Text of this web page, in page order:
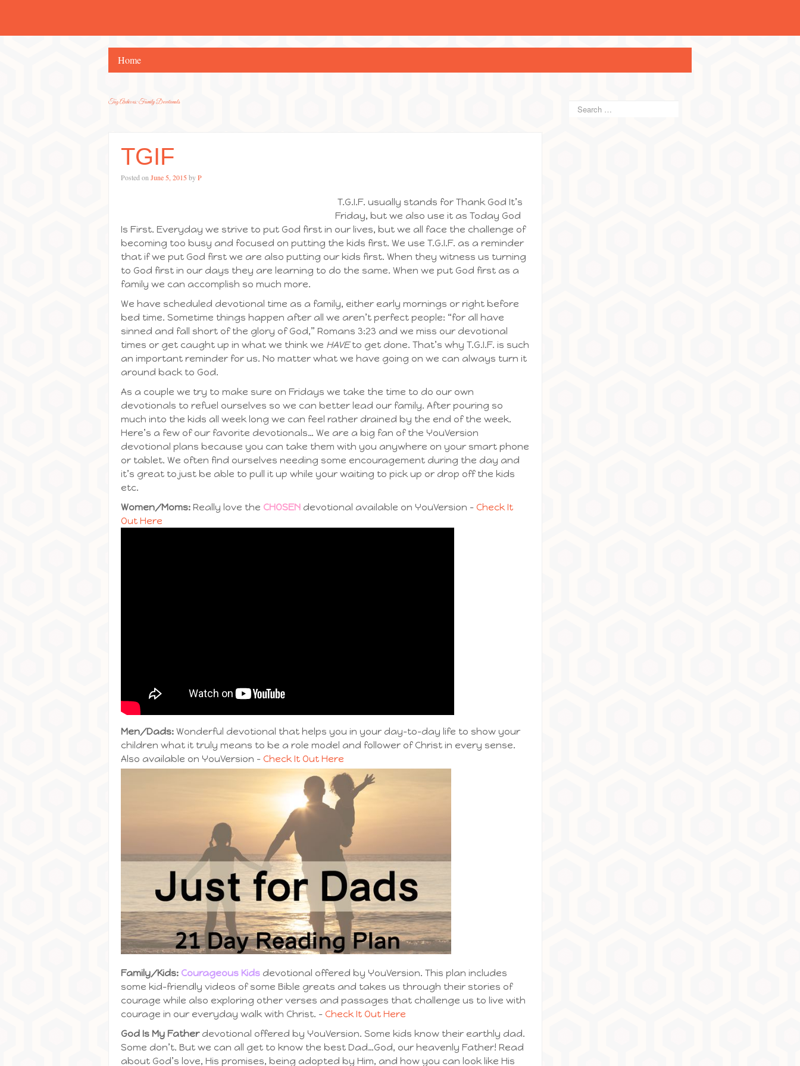
Home
Tag Archives:Family Devotionals
TGIF
Posted on June 5, 2015 byP
T.G.I.F. usually stands for Thank God It’s
Friday, but we also use it as Today God
Is First. Everyday we strive to put God first in our lives, but we all face the challenge of
becoming too busy and focused on putting the kids first. We use T.G.I.F. as a reminder
that if we put God first we are also putting our kids first. When they witness us turning
to God first in our days they are learning to do the same. When we put God first as a
family we can accomplish so much more.
We have scheduled devotional time as a family, either early mornings or right before
bed time. Sometime things happen after all we aren’t perfect people: “for all have
sinned and fall short of the glory of God,” Romans 3:23 and we miss our devotional
times or get caught up in what we think we HAVEto get done. That’s why T.G.I.F. is such
an important reminder for us. No matter what we have going on we can always turn it
around back to God.
As a couple we try to make sure on Fridays we take the time to do our own
devotionals to refuel ourselves so we can better lead our family. After pouring so
much into the kids all week long we can feel rather drained by the end of the week.
Here’s a few of our favorite devotionals… We are a big fan of the YouVersion
devotional plans because you can take them with you anywhere on your smart phone
or tablet. We often find ourselves needing some encouragement during the day and
it’s great to just be able to pull it up while your waiting to pick up or drop off the kids
etc.
Women/Moms: Really love the CHOSEN devotional available on YouVersion – Check It
Out Here
Men/Dads: Wonderful devotional that helps you in your day-to-day life to show your
children what it truly means to be a role model and follower of Christ in every sense.
Also available on YouVersion – Check It Out Here
Family/Kids: Courageous Kids devotional offered by YouVersion. This plan includes
some kid-friendly videos of some Bible greats and takes us through their stories of
courage while also exploring other verses and passages that challenge us to live with
courage in our everyday walk with Christ. – Check It Out Here
God Is My Fatherdevotional offered by YouVersion. Some kids know their earthly dad.
Some don’t. But we can all get to know the best Dad…God, our heavenly Father! Read
about God’s love, His promises, being adopted by Him, and how you can look like His